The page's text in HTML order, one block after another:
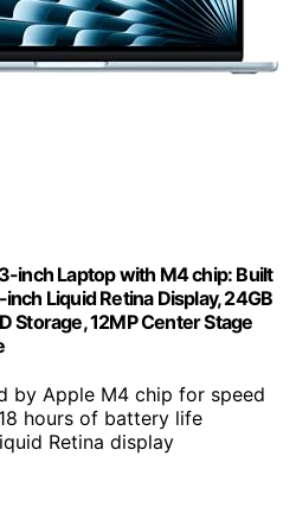
inch Laptop with M4 chip: Built
Liquid Retina Display, 24GB
Storage, 12MP Center Stage
by Apple M4 chip for speed
hours of battery life
Retina display